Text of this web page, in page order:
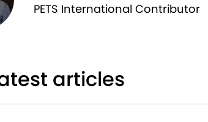
PETS International Contributor
articles